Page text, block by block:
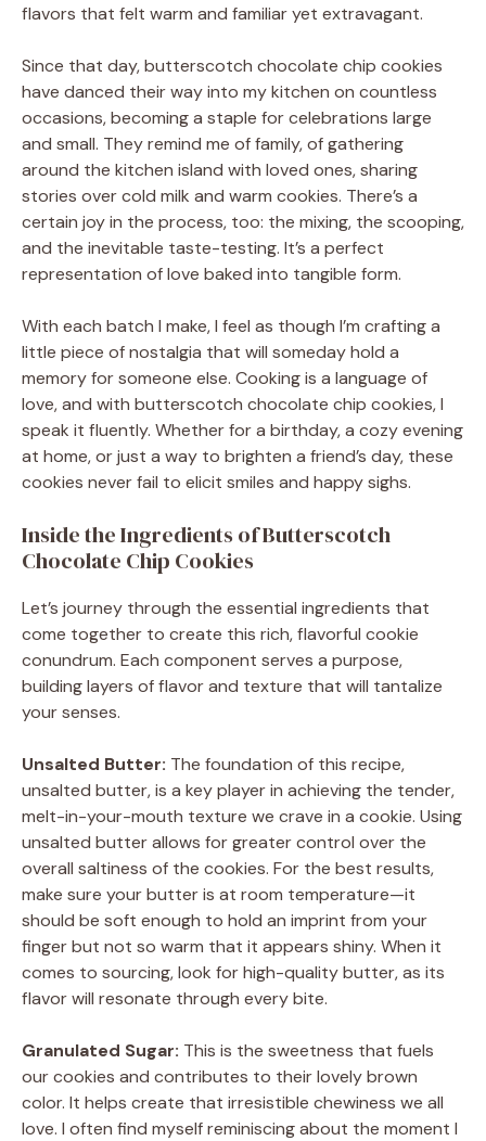
flavors that felt warm and familiar yet extravagant.
Since that day, butterscotch chocolate chip cookies
have danced their way into my kitchen on countless
occasions, becoming a staple for celebrations large
and small. They remind me of family, of gathering
around the kitchen island with loved ones, sharing
stories over cold milk and warm cookies. There’s a
certain joy in the process, too: the mixing, the scooping,
and the inevitable taste-testing. It’s a perfect
representation of love baked into tangible form.
With each batch I make, I feel as though I’m crafting a
little piece of nostalgia that will someday hold a
memory for someone else. Cooking is a language of
love, and with butterscotch chocolate chip cookies, I
speak it fluently. Whether for a birthday, a cozy evening
at home, or just a way to brighten a friend’s day, these
cookies never fail to elicit smiles and happy sighs.
Inside the Ingredients of Butterscotch
Chocolate Chip Cookies
Let’s journey through the essential ingredients that
come together to create this rich, flavorful cookie
conundrum. Each component serves a purpose,
building layers of flavor and texture that will tantalize
your senses.
Unsalted Butter: The foundation of this recipe,
unsalted butter, is a key player in achieving the tender,
melt-in-your-mouth texture we crave in a cookie. Using
unsalted butter allows for greater control over the
overall saltiness of the cookies. For the best results,
make sure your butter is at room temperature—it
should be soft enough to hold an imprint from your
finger but not so warm that it appears shiny. When it
comes to sourcing, look for high-quality butter, as its
flavor will resonate through every bite.
Granulated Sugar: This is the sweetness that fuels
our cookies and contributes to their lovely brown
color. It helps create that irresistible chewiness we all
love. I often find myself reminiscing about the moment I